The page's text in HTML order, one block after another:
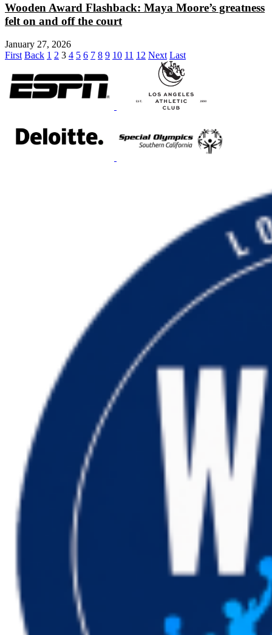
Wooden Award Flashback: Maya Moore’s greatness
felt on and off the court
January 27, 2026
First Back 1 2 3 4 5 6 7 8 9 10 11 12 Next Last